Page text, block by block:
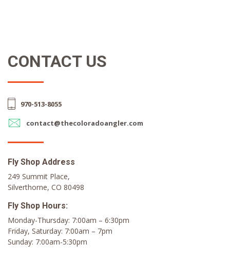
CONTACT US
970-513-8055
contact@thecoloradoangler.com
Fly Shop Address
249 Summit Place,
Silverthorne, CO 80498
Fly Shop Hours:
Monday-Thursday: 7:00am – 6:30pm
Friday, Saturday: 7:00am – 7pm
Sunday: 7:00am-5:30pm